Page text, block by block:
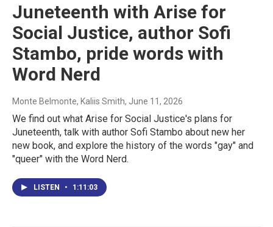
Juneteenth with Arise for
Social Justice, author Sofi
Stambo, pride words with
Word Nerd
Monte Belmonte, Kaliis Smith, June 11, 2026
We find out what Arise for Social Justice's plans for
Juneteenth, talk with author Sofi Stambo about new her
new book, and explore the history of the words "gay" and
"queer" with the Word Nerd.
LISTEN • 1:11:03